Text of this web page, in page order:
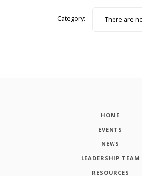
Category:
There are no
HOME
EVENTS
NEWS
LEADERSHIP TEAM
RESOURCES